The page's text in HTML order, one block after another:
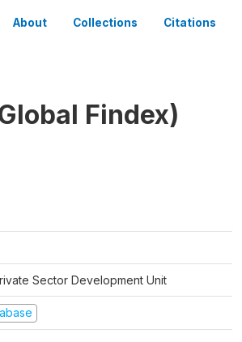
About Collections Citations
Findex)
Sector Development Unit